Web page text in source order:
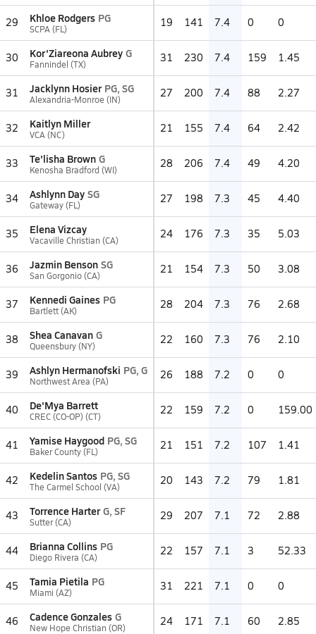
29 Khloe Rodgers PG
SCPA (FL) 19 141 7.4 0 0
30 Kor'Ziareona Aubrey G
Fannindel (TX) 31 230 7.4 159 1.45
31 Jacklynn Hosier PG, SG
Alexandria-Monroe (IN) 27 200 7.4 88 2.27
32 Kaitlyn Miller
VCA (NC) 21 155 7.4 64 2.42
33 Te'lisha Brown G
Kenosha Bradford (WI) 28 206 7.4 49 4.20
34 Ashlynn Day SG
Gateway (FL) 27 198 7.3 45 4.40
35 Elena Vizcay
Vacaville Christian (CA) 24 176 7.3 35 5.03
36 Jazmin Benson SG
San Gorgonio (CA) 21 154 7.3 50 3.08
37 Kennedi Gaines PG
Bartlett (AK) 28 204 7.3 76 2.68
38 Shea Canavan G
Queensbury (NY) 22 160 7.3 76 2.10
39 Ashlyn Hermanofski PG, G
Northwest Area (PA) 26 188 7.2 0 0
40 De'Mya Barrett
CREC (CO-OP) (CT) 22 159 7.2 0 159.00
41 Yamise Haygood PG, SG
Baker County (FL) 21 151 7.2 107 1.41
42 Kedelin Santos PG, SG
The Carmel School (VA) 20 143 7.2 79 1.81
43 Torrence Harter G, SF
Sutter (CA) 29 207 7.1 72 2.88
44 Brianna Collins PG
Diego Rivera (CA) 22 157 7.1 3 52.33
45 Tamia Pietila PG
Miami (AZ) 31 221 7.1 0 0
46 Cadence Gonzales G
New Hope Christian (OR) 24 171 7.1 60 2.85